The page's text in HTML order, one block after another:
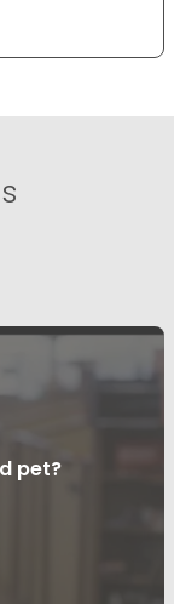
pet?